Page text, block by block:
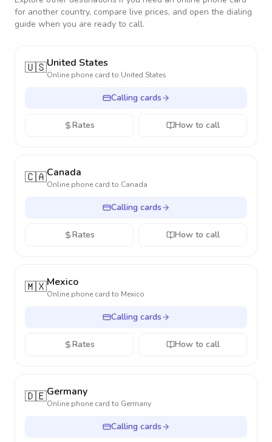
for another country, compare live prices, and open the dialing
guide when you are ready to call.
🇺🇸United States
Online phone card to United States
Calling cards
Rates How to call
🇨🇦Canada
Online phone card to Canada
Calling cards
Rates How to call
🇲🇽Mexico
Online phone card to Mexico
Calling cards
Rates How to call
🇩🇪Germany
Online phone card to Germany
Calling cards